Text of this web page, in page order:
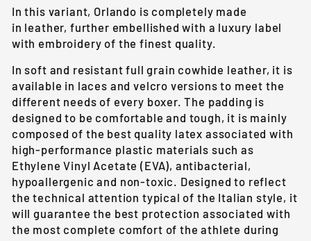
In this variant, Orlando is completely made
in leather, further embellished with a luxury label
with embroidery of the finest quality.
In soft and resistant full grain cowhide leather, it is
available in laces and velcro versions to meet the
different needs of every boxer. The padding is
designed to be comfortable and tough, it is mainly
composed of the best quality latex associated with
high-performance plastic materials such as
Ethylene Vinyl Acetate (EVA), antibacterial,
hypoallergenic and non-toxic. Designed to reflect
the technical attention typical of the Italian style, it
will guarantee the best protection associated with
the most complete comfort of the athlete during